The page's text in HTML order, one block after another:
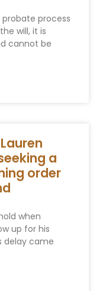
process
will, it is
cannot be
a
order
when
up for his
delay came